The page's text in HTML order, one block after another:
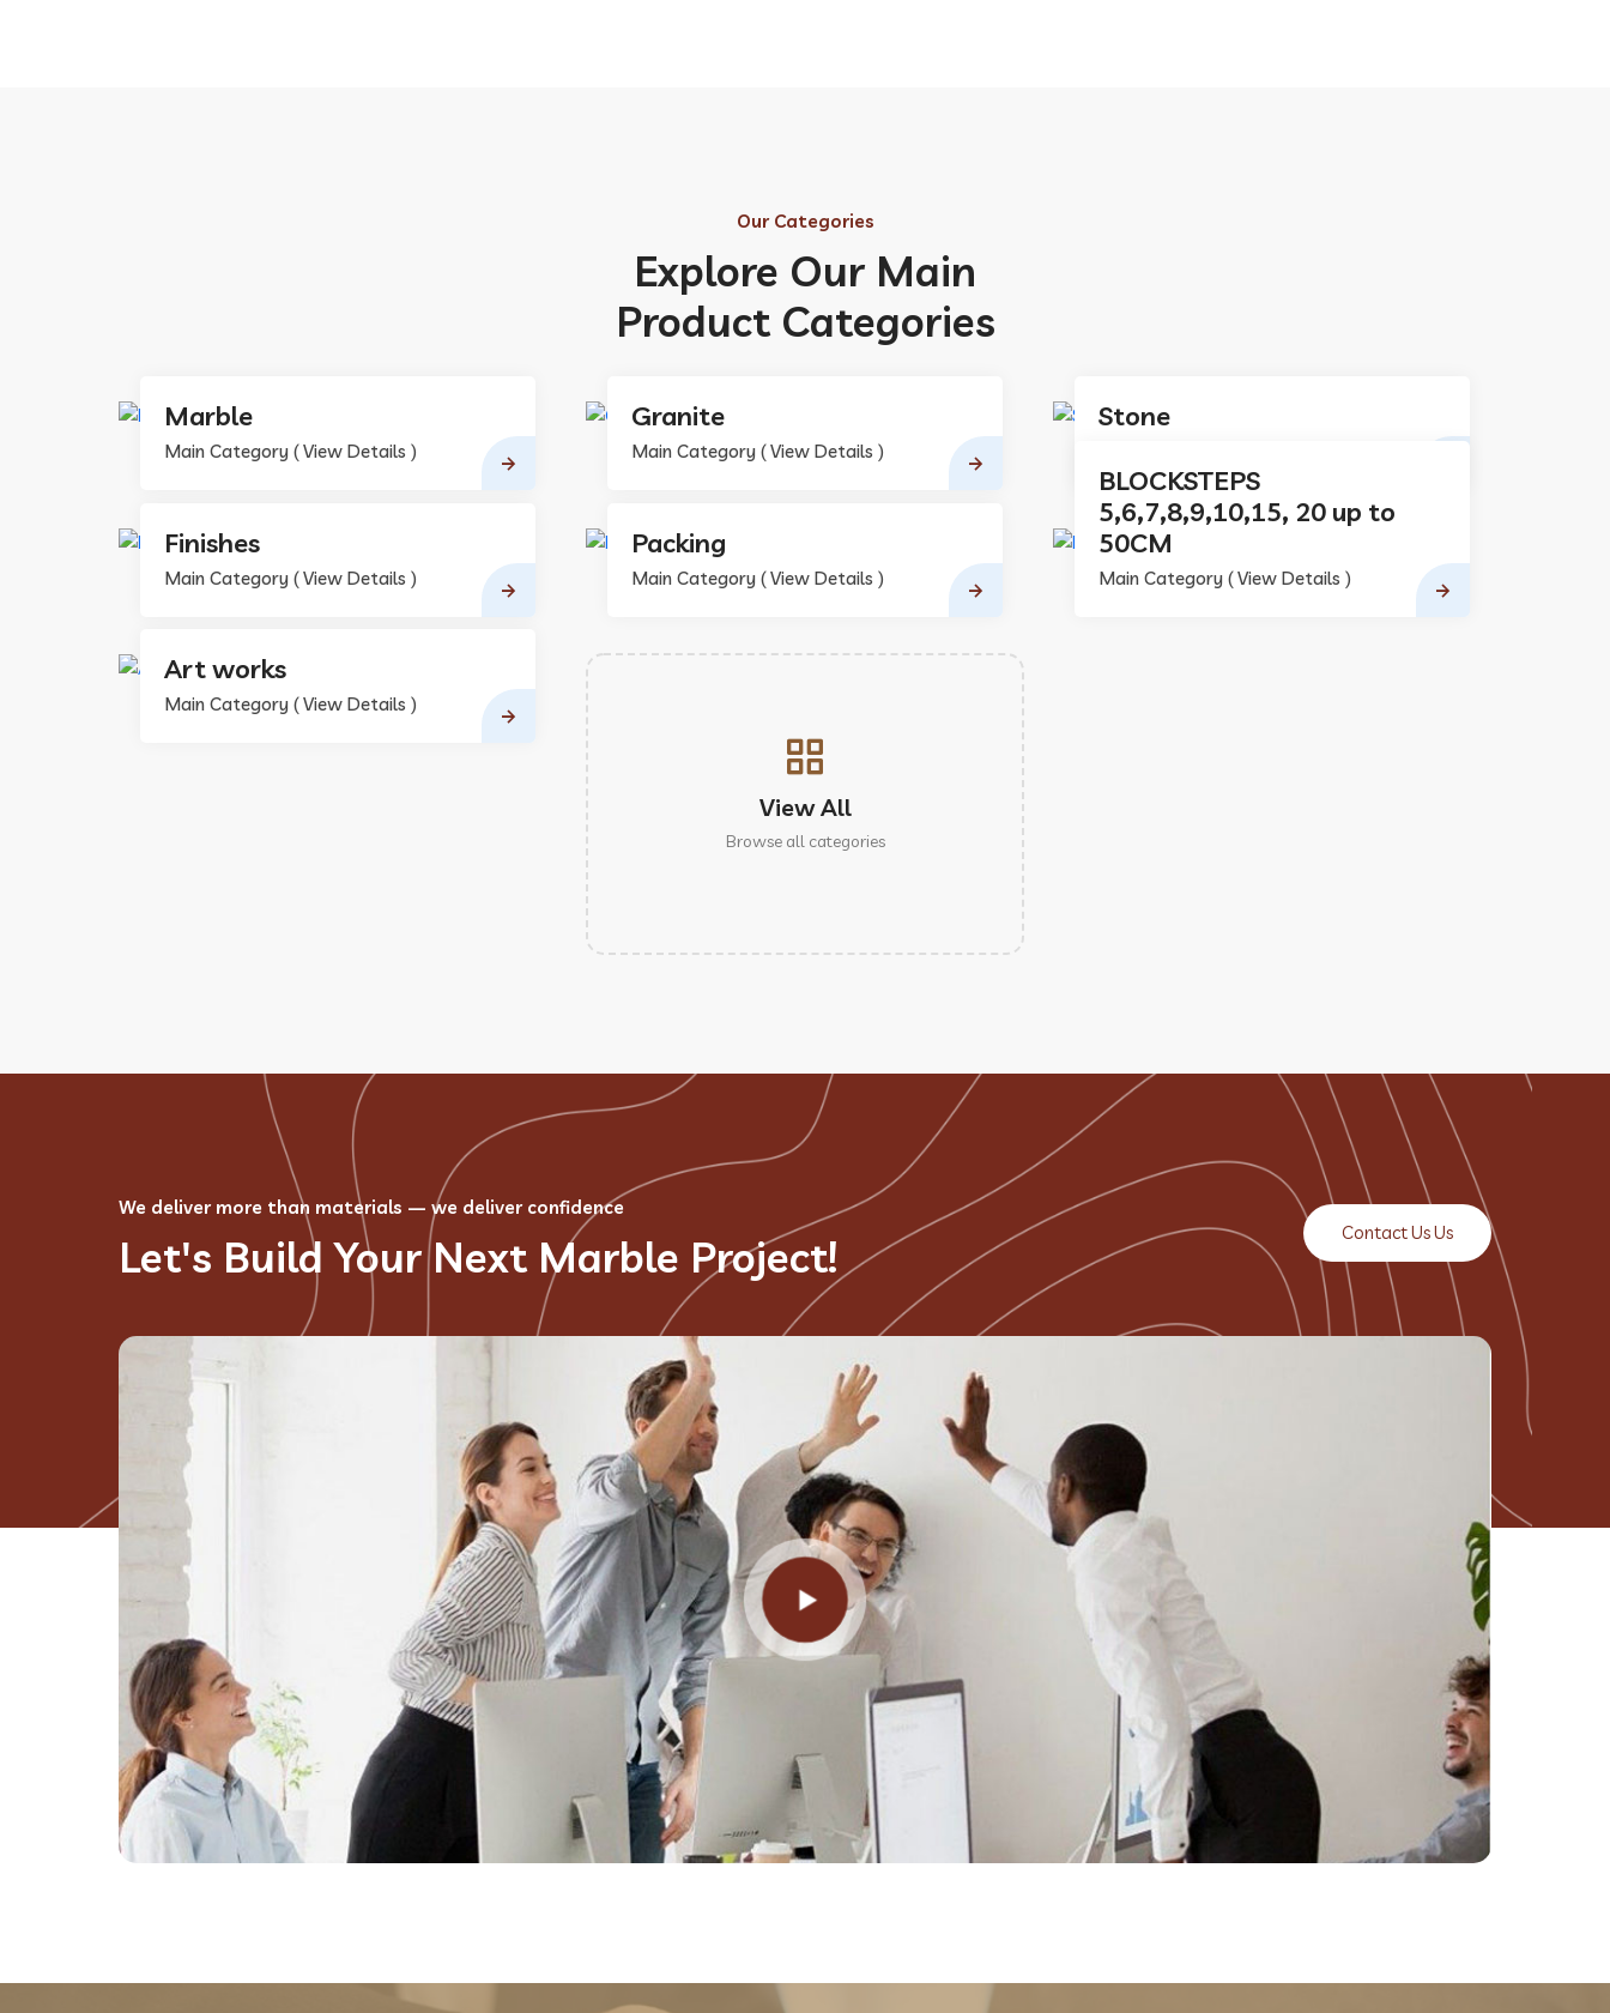
Our Categories
Explore Our Main
Product Categories
Marble
Main Category ( View Details )
Granite
Main Category ( View Details )
Stone
Finishes
Main Category ( View Details )
Packing
Main Category ( View Details )
BLOCKSTEPS
5,6,7,8,9,10,15, 20 up to
50CM
Main Category ( View Details )
Art works
Main Category ( View Details )
View All
Browse all categories
We deliver more than materials — we deliver confidence
Let's Build Your Next Marble Project! Contact Us Us